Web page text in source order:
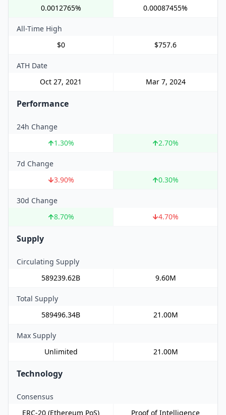
0.0012765% 0.00087455%
All-Time High
$0
$757.6
ATH Date
Oct 27, 2021
Mar 7, 2024
Performance
24h Change
1.30% 2.70%
7d Change
3.90% 0.30%
30d Change
8.70% 4.70%
Supply
Circulating Supply
589239.62B
9.60M
Total Supply
589496.34B
21.00M
Max Supply
Unlimited
21.00M
Technology
Consensus
ERC-20 (Ethereum PoS)
Proof of Intelligence